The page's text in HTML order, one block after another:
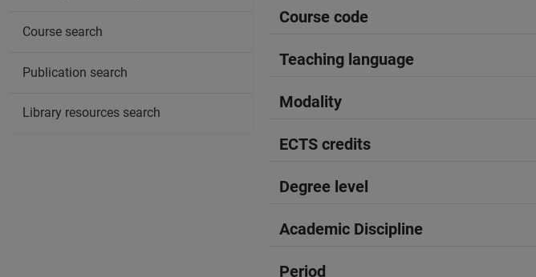
Course code
Teaching language
Modality
ECTS credits
Degree level
Academic Discipline
Period
Course search
Publication search
Library resources search